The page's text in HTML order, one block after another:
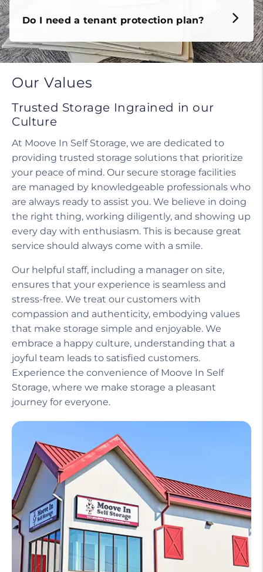
Do I need a tenant protection plan?
Our Values
Trusted Storage Ingrained in our
Culture
At Moove In Self Storage, we are dedicated to
providing trusted storage solutions that prioritize
your peace of mind. Our secure storage facilities
are managed by knowledgeable professionals who
are always ready to assist you. We believe in doing
the right thing, working diligently, and showing up
every day with enthusiasm. This is because great
service should always come with a smile.
Our helpful staff, including a manager on site,
ensures that your experience is seamless and
stress-free. We treat our customers with
compassion and authenticity, embodying values
that make storage simple and enjoyable. We
embrace a happy culture, understanding that a
joyful team leads to satisfied customers.
Experience the convenience of Moove In Self
Storage, where we make storage a pleasant
journey for everyone.